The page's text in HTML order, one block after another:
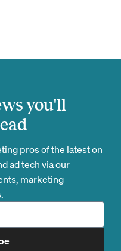
you'll
pros of the latest on
ad tech via our
marketing